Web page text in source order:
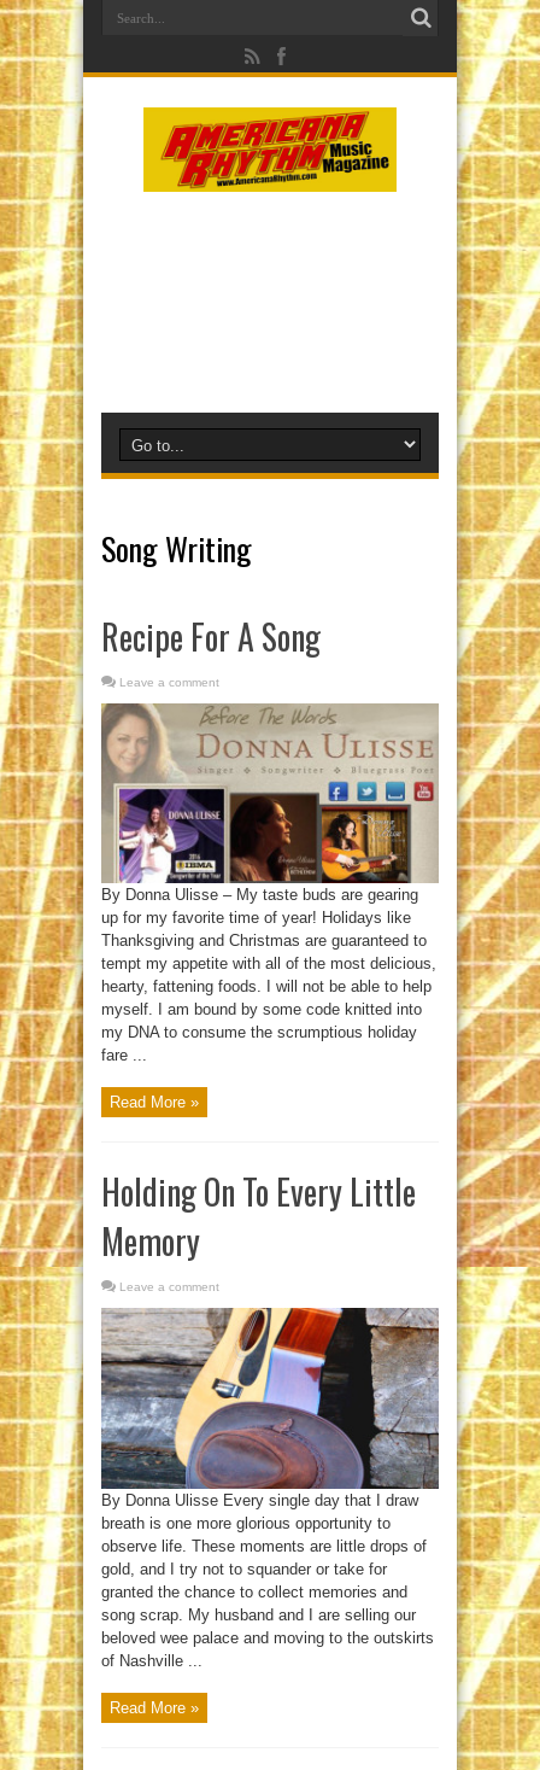
Song Writing
Recipe For A Song
Leave a comment
By Donna Ulisse – My taste buds are gearing
up for my favorite time of year! Holidays like
Thanksgiving and Christmas are guaranteed to
tempt my appetite with all of the most delicious,
hearty, fattening foods. I will not be able to help
myself. I am bound by some code knitted into
my DNA to consume the scrumptious holiday
fare ...
Read More »
Holding On To Every Little
Memory
Leave a comment
By Donna Ulisse Every single day that I draw
breath is one more glorious opportunity to
observe life. These moments are little drops of
gold, and I try not to squander or take for
granted the chance to collect memories and
song scrap. My husband and I are selling our
beloved wee palace and moving to the outskirts
of Nashville ...
Read More »